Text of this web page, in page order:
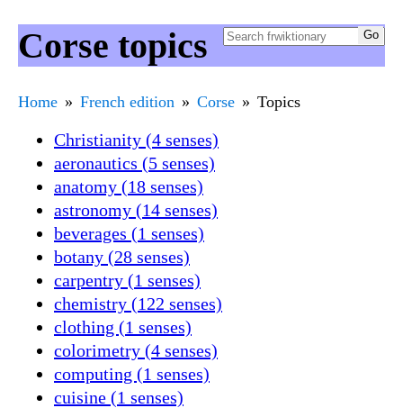
Corse topics
Home French edition Corse Topics
Christianity (4 senses)
aeronautics (5 senses)
anatomy (18 senses)
astronomy (14 senses)
beverages (1 senses)
botany (28 senses)
carpentry (1 senses)
chemistry (122 senses)
clothing (1 senses)
colorimetry (4 senses)
computing (1 senses)
cuisine (1 senses)